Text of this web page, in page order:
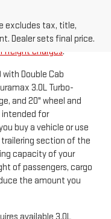
excludes tax, title,
Dealer sets final price.
Price excludes
dealer fees,
final price.Click here
freight charges.
with Double Cab
3.0L Turbo-
and 20" wheel and
intended for
buy a vehicle or use
section of the
capacity of your
of passengers, cargo
the amount you